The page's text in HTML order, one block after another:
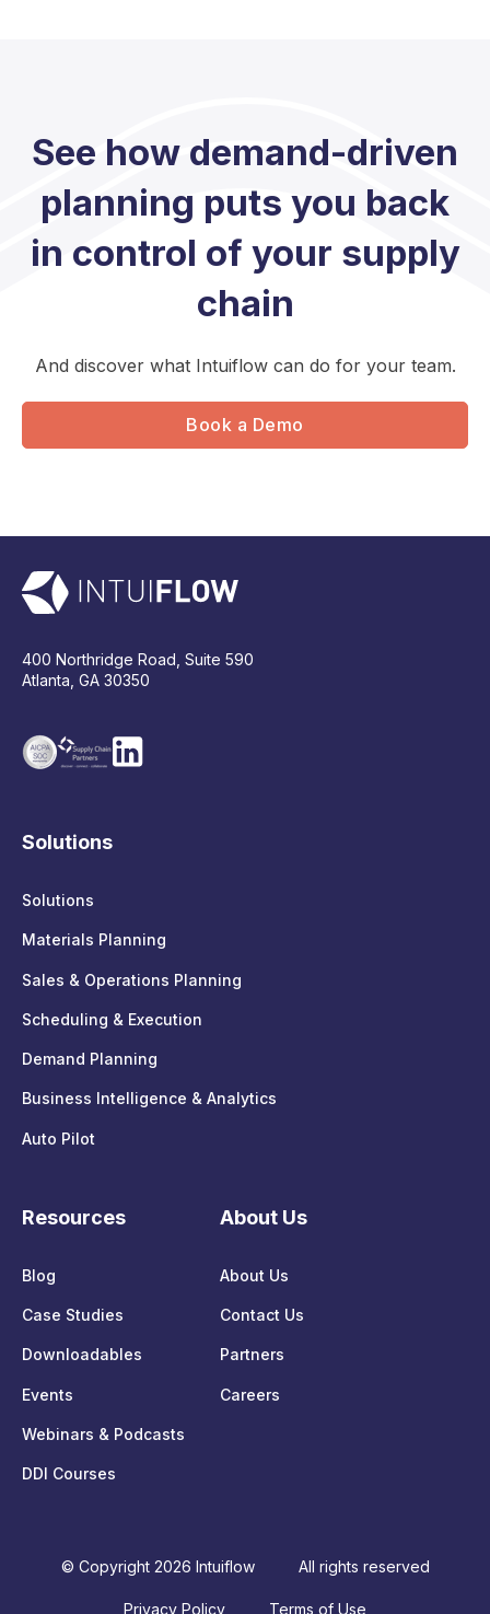
See how demand-driven
planning puts you back
in control of your supply
chain
And discover what Intuiflow can do for your team.
Book a Demo
400 Northridge Road, Suite 590
Atlanta, GA 30350
Solutions
Solutions
Materials Planning
Sales & Operations Planning
Scheduling & Execution
Demand Planning
Business Intelligence & Analytics
Auto Pilot
Resources
Blog
Case Studies
Downloadables
Events
Webinars & Podcasts
DDI Courses
About Us
About Us
Contact Us
Partners
Careers
© Copyright 2026 Intuiflow All rights reserved
Privacy Policy Terms of Use